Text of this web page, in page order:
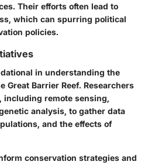
Their efforts often lead to
which can spurring political
policies.
in understanding the
Great Barrier Reef. Researchers
remote sensing,
analysis, to gather data
and the effects of
conservation strategies and